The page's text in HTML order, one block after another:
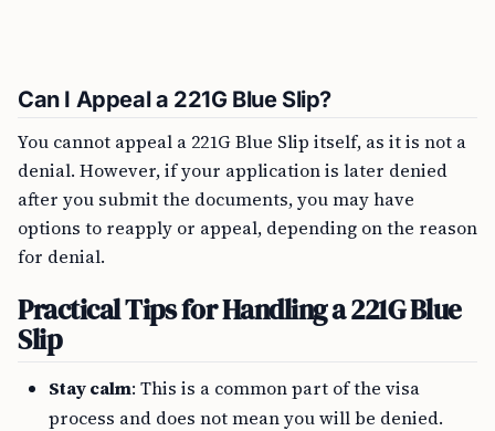
Can I Appeal a 221G Blue Slip?
You cannot appeal a 221G Blue Slip itself, as it is not a
denial. However, if your application is later denied
after you submit the documents, you may have
options to reapply or appeal, depending on the reason
for denial.
Practical Tips for Handling a 221G Blue
Slip
Stay calm: This is a common part of the visa
process and does not mean you will be denied.